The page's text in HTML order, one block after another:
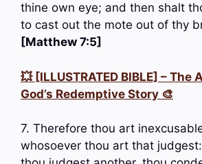
thine own eye; and then shalt
to cast out the mote out of thy
[Matthew 7:5]
💥 [ILLUSTRATED BIBLE] – The
God’s Redemptive Story 🎨
7. Therefore thou art
whosoever thou art that